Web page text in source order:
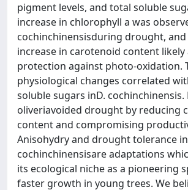
pigment levels, and total soluble
increase in chlorophyll a was
cochinchinensisduring drought,
increase in carotenoid content
protection against photo-oxidation.
physiological changes correlated
soluble sugars inD. cochinchinensis.
oliveriavoided drought by reducing
content and compromising
Anisohydry and drought tolerance
cochinchinensisare adaptations
its ecological niche as a pioneering
faster growth in young trees. We